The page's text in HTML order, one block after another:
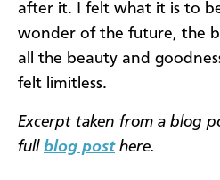
after it. I felt what it is to
wonder of the future, the
all the beauty and
felt limitless.
Excerpt taken from a blog
full blog posthere.